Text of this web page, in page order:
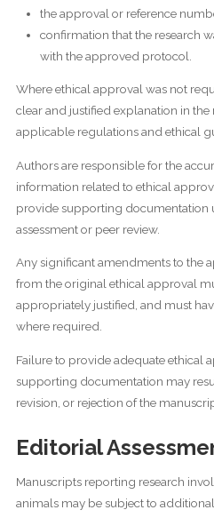
the approval or reference
confirmation that the research
with the approved protocol.
Where ethical approval was not
clear and justified explanation in
applicable regulations and ethical
Authors are responsible for the
information related to ethical
provide supporting documentation
assessment or peer review.
Any significant amendments to the
from the original ethical approval
appropriately justified, and must
where required.
Failure to provide adequate ethical
supporting documentation may
revision, or rejection of the
Editorial
Manuscripts reporting research
animals may be subject to